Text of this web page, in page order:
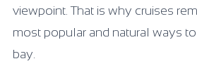
viewpoint. That is why cruises
most popular and natural ways
bay.